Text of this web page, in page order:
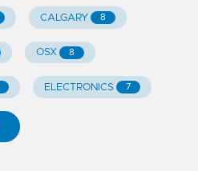
CALGARY 8
OSX 8
ELECTRONICS 7